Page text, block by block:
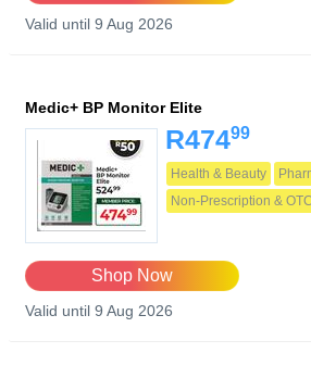
Valid until 9 Aug 2026
Medic+ BP Monitor Elite
R47499
Health & Beauty
Non-Prescription &
Shop Now
Valid until 9 Aug 2026